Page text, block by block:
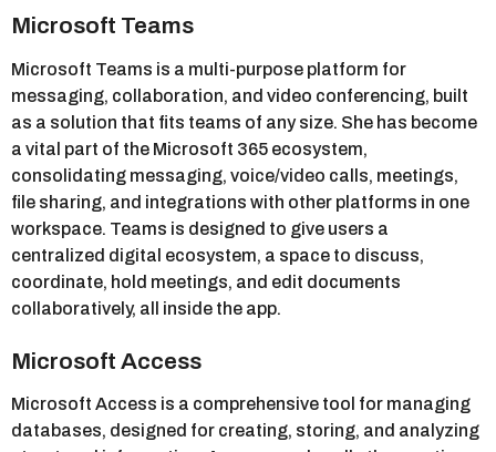
Microsoft Teams
Microsoft Teams is a multi-purpose platform for
messaging, collaboration, and video conferencing, built
as a solution that fits teams of any size. She has become
a vital part of the Microsoft 365 ecosystem,
consolidating messaging, voice/video calls, meetings,
file sharing, and integrations with other platforms in one
workspace. Teams is designed to give users a
centralized digital ecosystem, a space to discuss,
coordinate, hold meetings, and edit documents
collaboratively, all inside the app.
Microsoft Access
Microsoft Access is a comprehensive tool for managing
databases, designed for creating, storing, and analyzing